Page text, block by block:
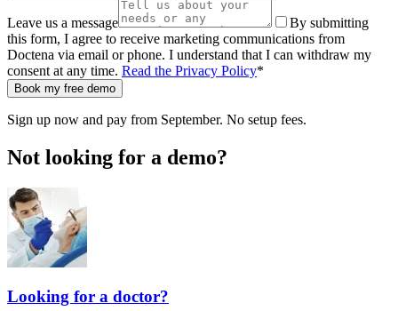
Leave us a message
By submitting
this form, I agree to receive marketing communications from
Doctena via email or phone. I understand that I can withdraw my
consent at any time. Read the Privacy Policy*
Book my free demo
Sign up now and pay from September. No setup fees.
Not looking for a demo?
Looking for a doctor?